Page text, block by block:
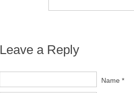
Leave a Reply
Name *